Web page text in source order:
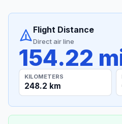
Flight Distance
Direct air line
154.22
KILOMETERS
248.2 km